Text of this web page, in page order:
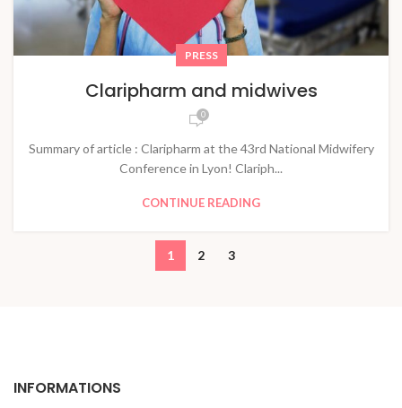
PRESS
Claripharm and midwives
0
Summary of article : Claripharm at the 43rd National Midwifery
Conference in Lyon! Clariph...
CONTINUE READING
1 2 3
INFORMATIONS